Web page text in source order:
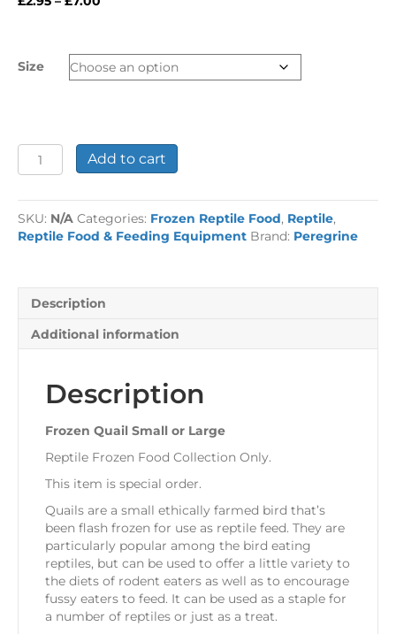
through
£7.00
Size
Frozen
Quail
or
Large
quantity
Add to cart
SKU: N/A Categories: Frozen Reptile Food, Reptile,
Reptile Food & Feeding Equipment Brand: Peregrine
Description
Additional information
Description
Frozen Quail Small or Large
Reptile Frozen Food Collection Only.
This item is special order.
Quails are a small ethically farmed bird that’s
been flash frozen for use as reptile feed. They are
particularly popular among the bird eating
reptiles, but can be used to offer a little variety to
the diets of rodent eaters as well as to encourage
fussy eaters to feed. It can be used as a staple for
a number of reptiles or just as a treat.